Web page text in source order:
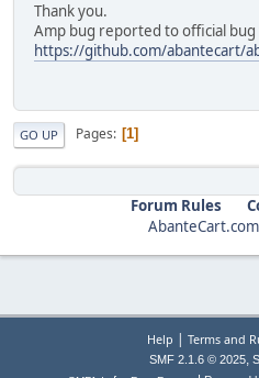
Thank you.
Amp bug reported to official
https://github.com/abantecart/
GO UP Pages 1
Forum Rules
AbanteCart.com
Help | Terms and
SMF 2.1.6 © 2025,